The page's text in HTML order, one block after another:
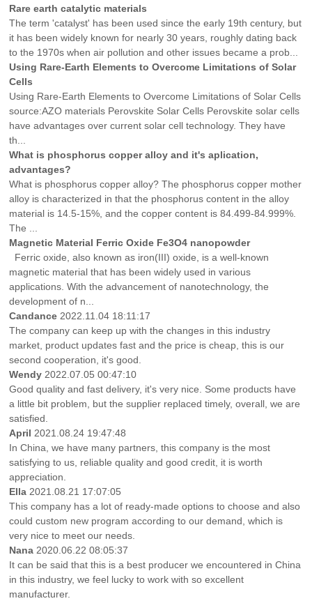
Rare earth catalytic materials
The term 'catalyst' has been used since the early 19th century, but
it has been widely known for nearly 30 years, roughly dating back
to the 1970s when air pollution and other issues became a prob...
Using Rare-Earth Elements to Overcome Limitations of Solar
Cells
Using Rare-Earth Elements to Overcome Limitations of Solar Cells
source:AZO materials Perovskite Solar Cells Perovskite solar cells
have advantages over current solar cell technology. They have
th...
What is phosphorus copper alloy and it's aplication,
advantages?
What is phosphorus copper alloy? The phosphorus copper mother
alloy is characterized in that the phosphorus content in the alloy
material is 14.5-15%, and the copper content is 84.499-84.999%.
The ...
Magnetic Material Ferric Oxide Fe3O4 nanopowder
Ferric oxide, also known as iron(III) oxide, is a well-known
magnetic material that has been widely used in various
applications. With the advancement of nanotechnology, the
development of n...
Candance2022.11.04 18:11:17
The company can keep up with the changes in this industry
market, product updates fast and the price is cheap, this is our
second cooperation, it's good.
Wendy2022.07.05 00:47:10
Good quality and fast delivery, it's very nice. Some products have
a little bit problem, but the supplier replaced timely, overall, we are
satisfied.
April2021.08.24 19:47:48
In China, we have many partners, this company is the most
satisfying to us, reliable quality and good credit, it is worth
appreciation.
Ella2021.08.21 17:07:05
This company has a lot of ready-made options to choose and also
could custom new program according to our demand, which is
very nice to meet our needs.
Nana2020.06.22 08:05:37
It can be said that this is a best producer we encountered in China
in this industry, we feel lucky to work with so excellent
manufacturer.